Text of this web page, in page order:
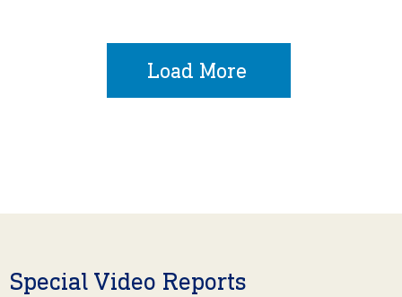
Load More
Special Video Reports